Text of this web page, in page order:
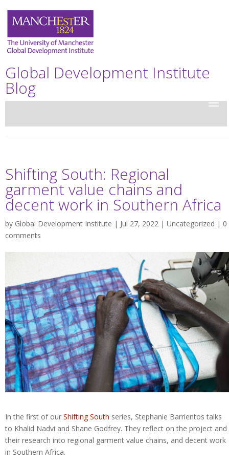
Global Development Institute
Blog
Shifting South: Regional
garment value chains and
decent work in Southern Africa
by Global Development Institute | Jul 27, 2022 | Uncategorized | 0
comments
In the first of our Shifting South series, Stephanie Barrientos talks
to Khalid Nadvi and Shane Godfrey. They reflect on the project and
their research into regional garment value chains, and decent work
in Southern Africa.